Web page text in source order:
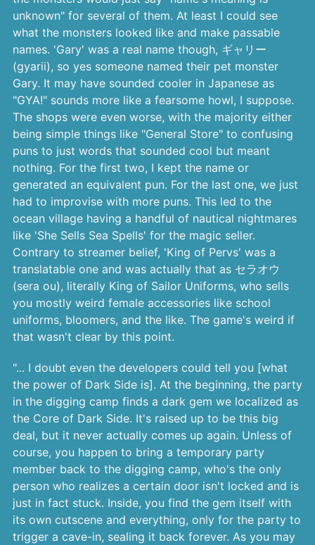
unknown" for several of them. At least I could see
what the monsters looked like and make passable
names. 'Gary' was a real name though, ギャリー
(gyarii), so yes someone named their pet monster
Gary. It may have sounded cooler in Japanese as
"GYA!" sounds more like a fearsome howl, I suppose.
The shops were even worse, with the majority either
being simple things like "General Store" to confusing
puns to just words that sounded cool but meant
nothing. For the first two, I kept the name or
generated an equivalent pun. For the last one, we just
had to improvise with more puns. This led to the
ocean village having a handful of nautical nightmares
like 'She Sells Sea Spells' for the magic seller.
Contrary to streamer belief, 'King of Pervs' was a
translatable one and was actually that as セラオウ
(sera ou), literally King of Sailor Uniforms, who sells
you mostly weird female accessories like school
uniforms, bloomers, and the like. The game's weird if
that wasn't clear by this point.
"... I doubt even the developers could tell you [what
the power of Dark Side is]. At the beginning, the party
in the digging camp finds a dark gem we localized as
the Core of Dark Side. It's raised up to be this big
deal, but it never actually comes up again. Unless of
course, you happen to bring a temporary party
member back to the digging camp, who's the only
person who realizes a certain door isn't locked and is
just in fact stuck. Inside, you find the gem itself with
its own cutscene and everything, only for the party to
trigger a cave-in, sealing it back forever. As you may